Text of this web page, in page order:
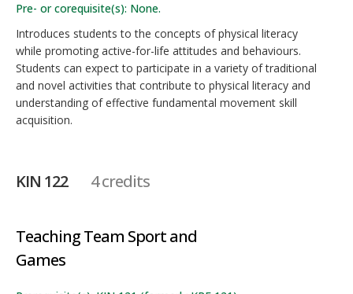
Pre- or corequisite(s): None.
Introduces students to the concepts of physical literacy
while promoting active-for-life attitudes and behaviours.
Students can expect to participate in a variety of traditional
and novel activities that contribute to physical literacy and
understanding of effective fundamental movement skill
acquisition.
KIN 122 4 credits
Teaching Team Sport and
Games